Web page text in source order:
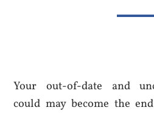
Your out-of-date and
could may become the